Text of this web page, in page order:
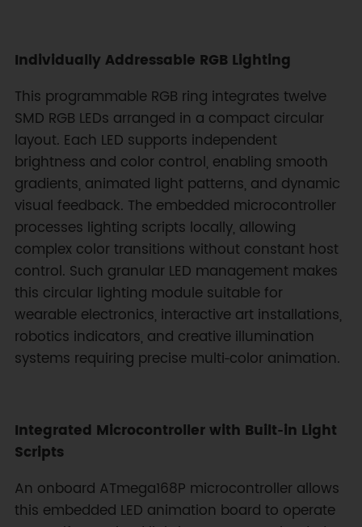
Individually Addressable RGB Lighting
This programmable RGB ring integrates twelve
SMD RGB LEDs arranged in a compact circular
layout. Each LED supports independent
brightness and color control, enabling smooth
gradients, animated light patterns, and dynamic
visual feedback. The embedded microcontroller
processes lighting scripts locally, allowing
complex color transitions without constant host
control. Such granular LED management makes
this circular lighting module suitable for
wearable electronics, interactive art installations,
robotics indicators, and creative illumination
systems requiring precise multi‑color animation.
Integrated Microcontroller with Built‑in Light
Scripts
An onboard ATmega168P microcontroller allows
this embedded LED animation board to operate